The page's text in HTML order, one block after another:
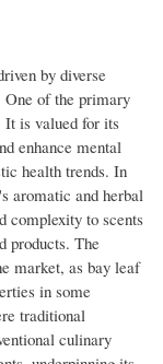
by diverse
of the primary
It is valued for its
enhance mental
health trends. In
aromatic and herbal
complexity to scents
products. The
market, as bay leaf
in some
traditional
culinary